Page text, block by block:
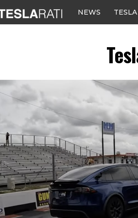
NEWS TESLA